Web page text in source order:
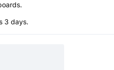
3 days.